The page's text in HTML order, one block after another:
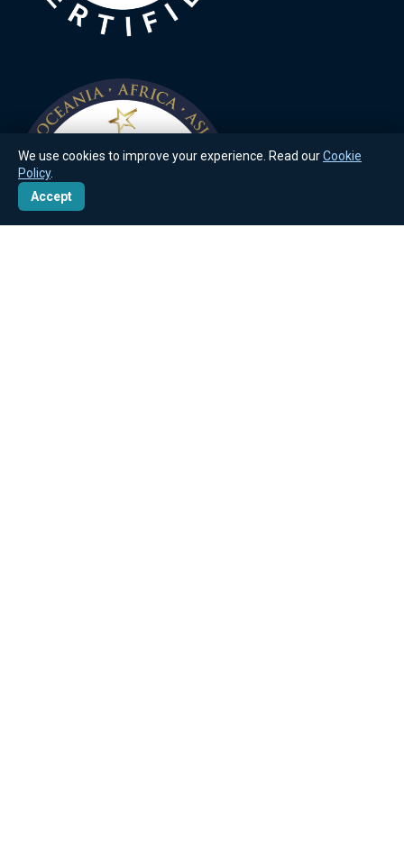
We use cookies to improve your experience. Read ourCookie
Policy.
Accept